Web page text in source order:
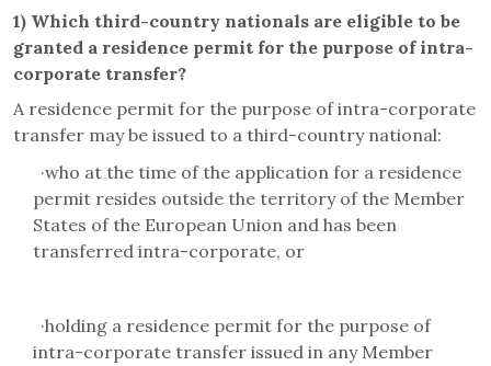
1) Which third-country nationals are eligible to be
granted a residence permit for the purpose of intra-
corporate transfer?
A residence permit for the purpose ofintra-corporate
transfer may be issued to a third-country national:
·who at the time of the application for a residence
permit resides outside the territory of the Member
States of the European Union and has been
transferred intra-corporate, or
·holding a residence permit for the purpose of
intra-corporate transfer issued in any Member